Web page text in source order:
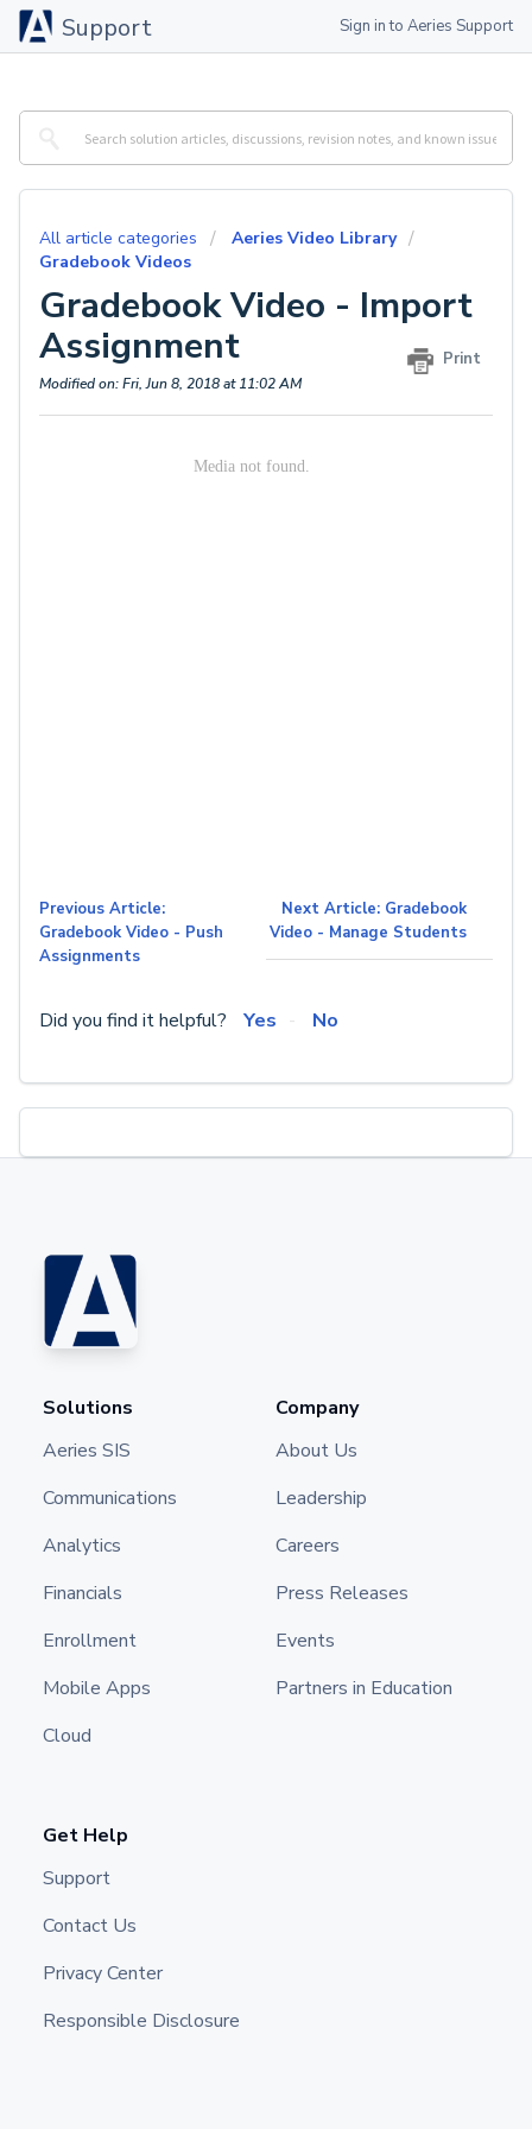
Support Sign in to Aeries Support
All article categories
Aeries Video Library
Gradebook Videos
Gradebook Video - Import
Assignment
Print
Modified on: Fri, Jun 8, 2018 at 11:02 AM
Previous Article:
Gradebook Video - Push
Assignments
Next Article: Gradebook
Video - Manage Students
Did you find it helpful? Yes No
Solutions
Aeries SIS
Communications
Analytics
Financials
Enrollment
Mobile Apps
Cloud
Company
About Us
Leadership
Careers
Press Releases
Events
Partners in Education
Get Help
Support
Contact Us
Privacy Center
Responsible Disclosure